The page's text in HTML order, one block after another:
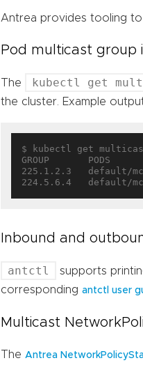
Antrea provides tooling to
Pod multicast group
The kubectl get
the cluster. Example
$ kubectl get
GROUP       PODS
225.1.2.3   default/
Inbound and
antctl
supports
corresponding antctl user
Multicast
The Antrea